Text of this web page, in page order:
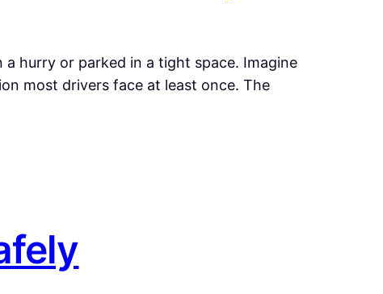
hurry or parked in a tight space. Imagine
most drivers face at least once. The